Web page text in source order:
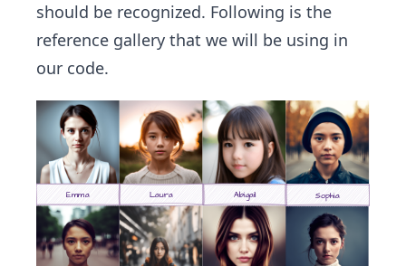
should be recognized. Following is the
reference gallery that we will be using in
our code.